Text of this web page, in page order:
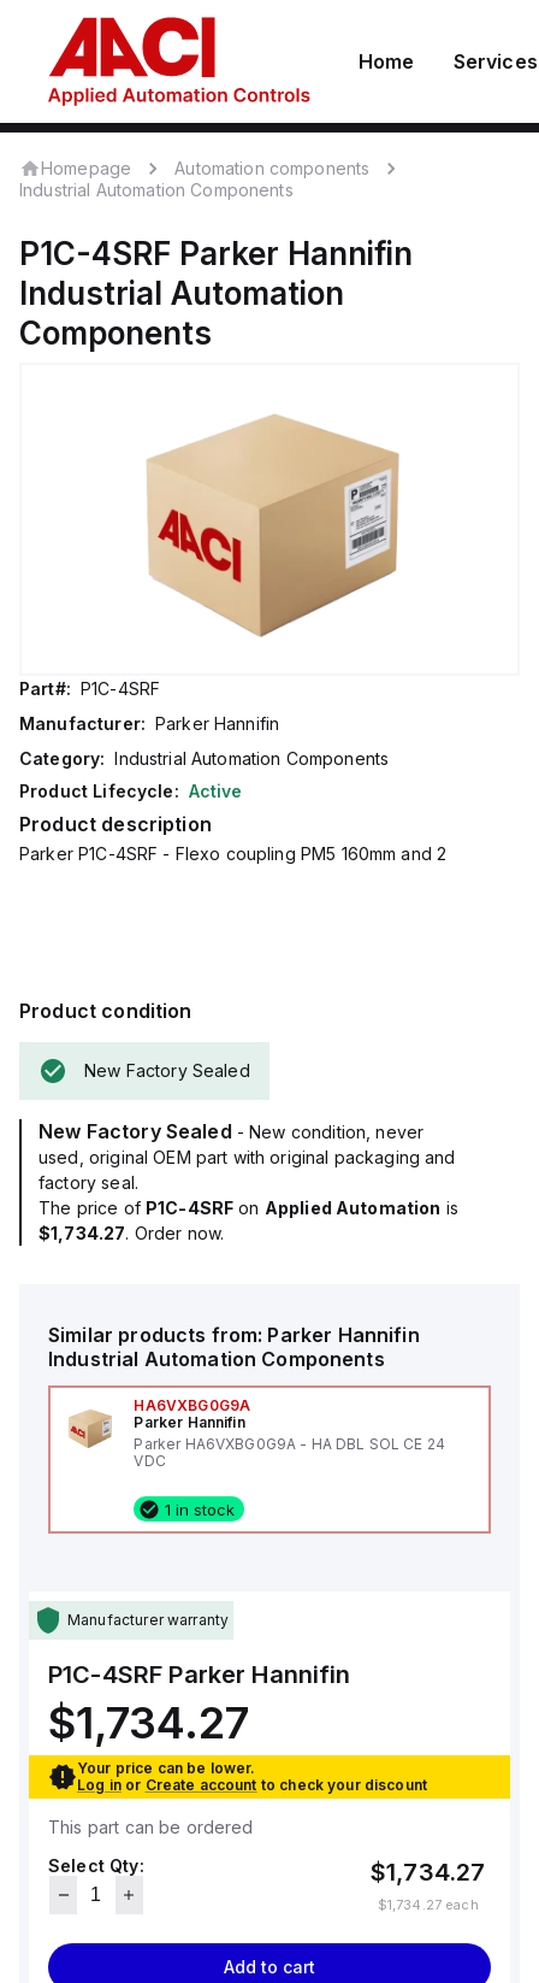
Home Services
Homepage
Automation components
Industrial Automation Components
P1C-4SRF Parker Hannifin
Industrial Automation
Components
Part#: P1C-4SRF
Manufacturer: Parker Hannifin
Category: Industrial Automation Components
Product Lifecycle: Active
Product description
Parker P1C-4SRF - Flexo coupling PM5 160mm and 2
Product condition
New Factory Sealed
New Factory Sealed - New condition, never
used, original OEM part with original packaging and
factory seal.
The price of P1C-4SRF on Applied Automation is
$1,734.27. Order now.
Similar products from: Parker Hannifin
Industrial Automation Components
HA6VXBG0G9A
Parker Hannifin
Parker HA6VXBG0G9A - HA DBL SOL CE 24
VDC
1 in stock
Manufacturer warranty
P1C-4SRF Parker Hannifin
$1,734.27
Your price can be lower.
Log in or Create account to check your discount
This part can be ordered
Select Qty:
$1,734.27
$1,734.27each
Add to cart